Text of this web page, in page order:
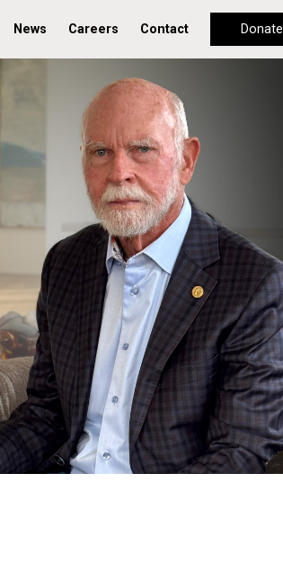
News Careers Contact Donate